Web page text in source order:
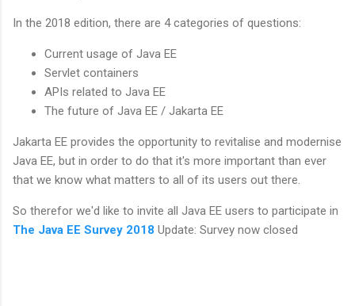
In the 2018 edition, there are 4 categories of questions:
Current usage of Java EE
Servlet containers
APIs related to Java EE
The future of Java EE / Jakarta EE
Jakarta EE provides the opportunity to revitalise and modernise
Java EE, but in order to do that it's more important than ever
that we know what matters to all of its users out there.
So therefor we'd like to invite all Java EE users to participate in
The Java EE Survey 2018 Update: Survey now closed